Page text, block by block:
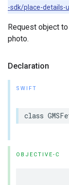
-sdk/place-details-
Request object
photo.
Declaration
SWIFT
class
OBJECTIVE-C